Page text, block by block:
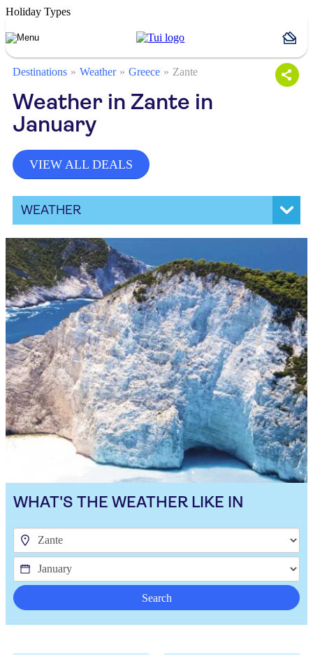
Holiday Types
Destinations Weather Greece Zante
Weather in Zante in
January
VIEW ALL DEALS
WEATHER
WHAT'S THE WEATHER LIKE IN
Search